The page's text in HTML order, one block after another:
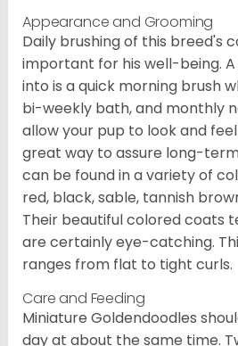
Appearance and Grooming
Daily brushing of this breed's
important for his well-being.
into is a quick morning brush
bi-weekly bath, and monthly
allow your pup to look and
great way to assure long-
can be found in a variety of
red, black, sable, tannish
Their beautiful colored coats
are certainly eye-catching.
ranges from flat to tight curls.
Care and Feeding
Miniature Goldendoodles
day at about the same time.